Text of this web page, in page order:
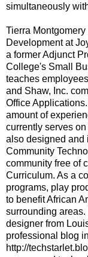
simultaneously
Tierra
Development at
a former Adjunct
College's Small
teaches
and Shaw, Inc.
Office
amount of
currently serves
also designed and
Community
community free of
Curriculum. As a
programs, play
to benefit African
surrounding
designer from
professional blog
http://